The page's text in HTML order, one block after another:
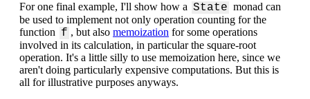
For one final example, I'll show how a State monad can
be used to implement not only operation counting for the
function f , but also memoization for some operations
involved in its calculation, in particular the square-root
operation. It's a little silly to use memoization here, since we
aren't doing particularly expensive computations. But this is
all for illustrative purposes anyways.